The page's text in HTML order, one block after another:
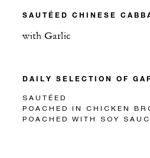
SAUTÉED CHINESE
with Garlic
DAILY SELECTION OF
SAUTÉED
POACHED IN CHICKEN
POACHED WITH SOY